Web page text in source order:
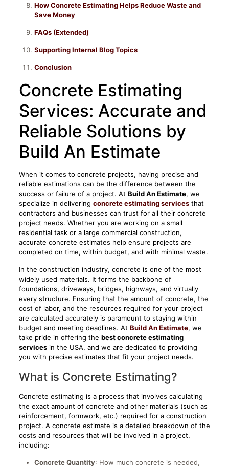
How Concrete Estimating Helps Reduce Waste and
Save Money
FAQs (Extended)
Supporting Internal Blog Topics
Conclusion
Concrete Estimating
Services: Accurate and
Reliable Solutions by
Build An Estimate
When it comes to concrete projects, having precise and
reliable estimations can be the difference between the
success or failure of a project. At Build An Estimate, we
specialize in delivering concrete estimating servicesthat
contractors and businesses can trust for all their concrete
project needs. Whether you are working on a small
residential task or a large commercial construction,
accurate concrete estimates help ensure projects are
completed on time, within budget, and with minimal waste.
In the construction industry, concrete is one of the most
widely used materials. It forms the backbone of
foundations, driveways, bridges, highways, and virtually
every structure. Ensuring that the amount of concrete, the
cost of labor, and the resources required for your project
are calculated accurately is paramount to staying within
budget and meeting deadlines. At Build An Estimate, we
take pride in offering the best concrete estimating
servicesin the USA, and we are dedicated to providing
you with precise estimates that fit your project needs.
What is Concrete Estimating?
Concrete estimating is a process that involves calculating
the exact amount of concrete and other materials (such as
reinforcement, formwork, etc.) required for a construction
project. A concrete estimate is a detailed breakdown of the
costs and resources that will be involved in a project,
including:
Concrete Quantity: How much concrete is needed,